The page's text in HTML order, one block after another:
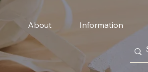
About Information